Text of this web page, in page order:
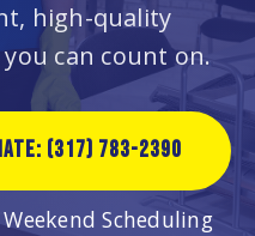
high-quality
can count on.
(317) 783-2390
Scheduling